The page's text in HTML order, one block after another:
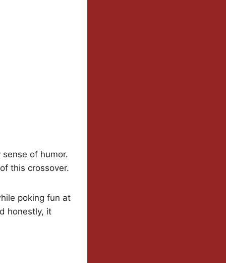
of humor.
this crossover.
poking fun at
honestly, it